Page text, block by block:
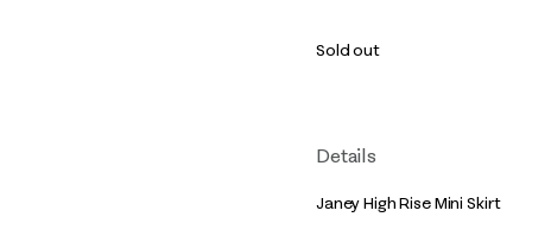
Sold out
Details
Janey High Rise Mini Skirt